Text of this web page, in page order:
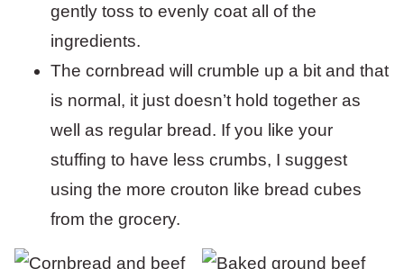
gently toss to evenly coat all of the
ingredients.
The cornbread will crumble up a bit and that
is normal, it just doesn’t hold together as
well as regular bread. If you like your
stuffing to have less crumbs, I suggest
using the more crouton like bread cubes
from the grocery.